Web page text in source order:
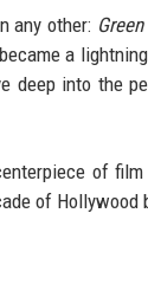
any other:
a
deep into the
of film
of Hollywood